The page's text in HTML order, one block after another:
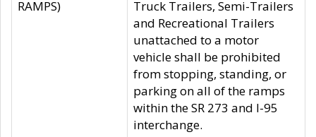
RAMPS)
Truck Trailers, Semi-Trailers
and Recreational Trailers
unattached to a motor
vehicle shall be prohibited
from stopping, standing, or
parking on all of the ramps
within the SR 273 and I-95
interchange.